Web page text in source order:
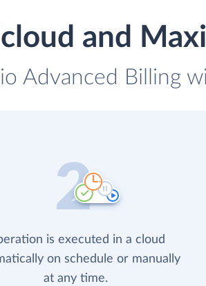
and
Advanced Billing
is executed in a cloud
on schedule or manually
at any time.